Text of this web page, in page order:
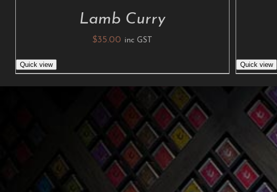
Lamb Curry
$35.00 inc GST
Quick view Quick view